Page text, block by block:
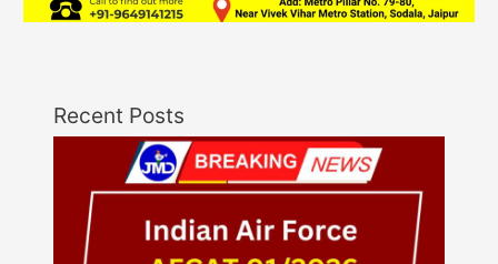
Recent Posts